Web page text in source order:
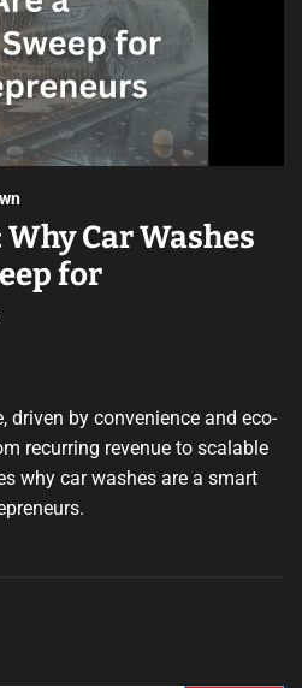
Why Car Washes
for
driven by convenience and eco-
recurring revenue to scalable
why car washes are a smart